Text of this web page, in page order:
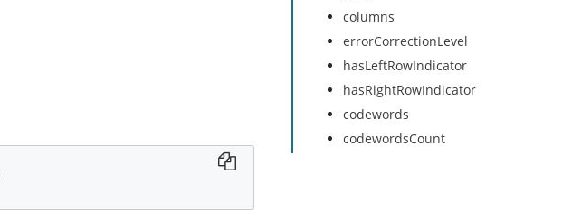
columns
errorCorrectionLevel
hasLeftRowIndicator
hasRightRowIndicator
codewords
codewordsCount